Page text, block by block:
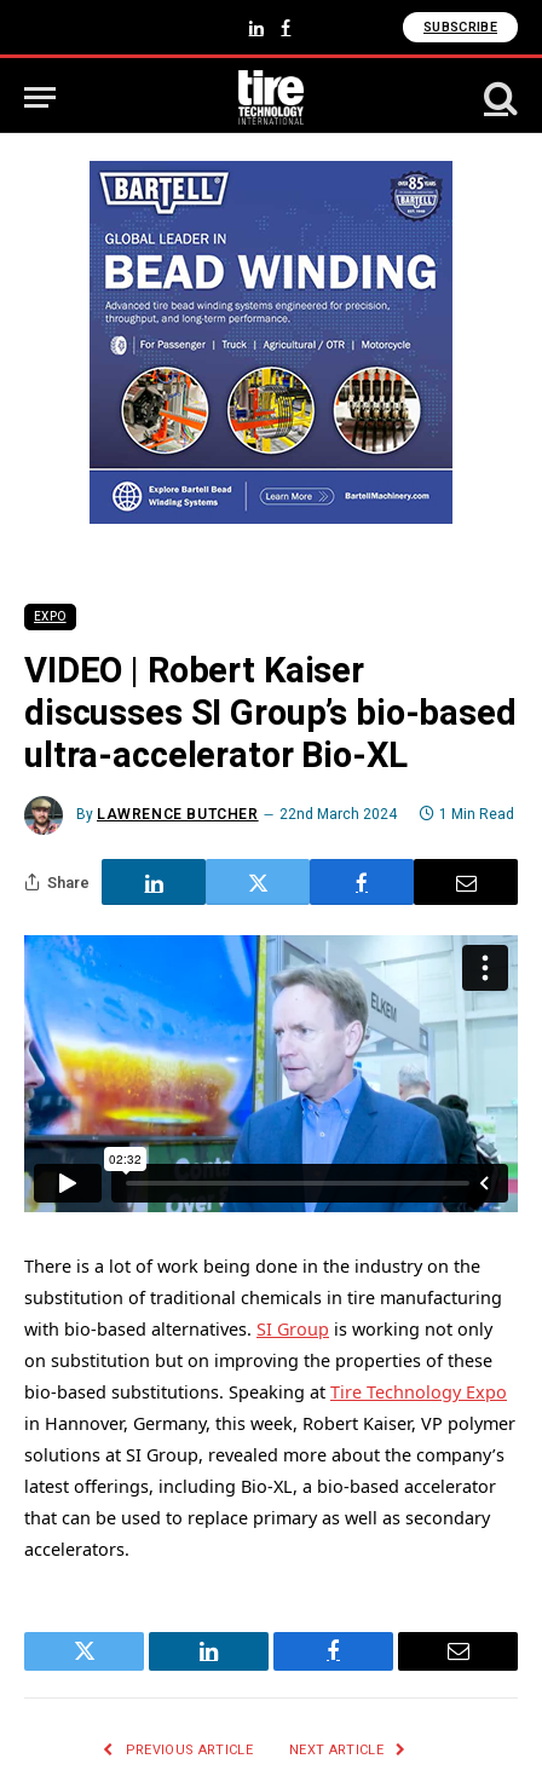
LinkedInFacebook SUBSCRIBE
EXPO
VIDEO | Robert Kaiser
discusses SI Group’s bio-based
ultra-accelerator Bio-XL
By LAWRENCE BUTCHER 22nd March 2024 1 Min Read
Share
There is a lot of work being done in the industry on the
substitution of traditional chemicals in tire manufacturing
with bio-based alternatives. SI Group is working not only
on substitution but on improving the properties of these
bio-based substitutions. Speaking at Tire Technology Expo
in Hannover, Germany, this week, Robert Kaiser, VP polymer
solutions at SI Group, revealed more about the company’s
latest offerings, including Bio-XL, a bio-based accelerator
that can be used to replace primary as well as secondary
accelerators.
Twitter LinkedIn Facebook Email
PREVIOUS ARTICLE NEXT ARTICLE